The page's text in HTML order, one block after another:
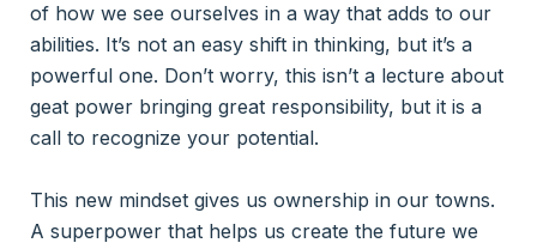
of how we see ourselves in a way that adds to our
abilities. It’s not an easy shift in thinking, but it’s a
powerful one. Don’t worry, this isn’t a lecture about
geat power bringing great responsibility, but it is a
call to recognize your potential.
This new mindset gives us ownership in our towns.
A superpower that helps us create the future we